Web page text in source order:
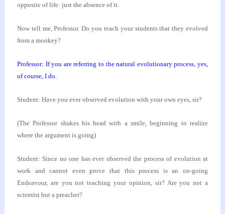
opposite of life: just the absence of it.
Now tell me, Professor. Do you teach your studentsthat they evolved
from a monkey?
Professor: If you are referring to the natural evolutionary process, yes,
of course, I do.
Student: Have you ever observed evolution with yourown eyes, sir?
(The Professor shakes his head with a smile, beginning to realize
where the argument is going)
Student: Since no one has ever observed the processof evolution at
work and cannot even prove that thisprocess is an on-going
Endeavour, are you not teaching your opinion, sir? Are you not a
scientist but a preacher?